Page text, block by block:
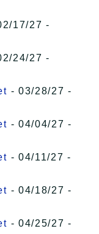
17/27 -
24/27 -
- 03/28/27 -
- 04/04/27 -
- 04/11/27 -
- 04/18/27 -
- 04/25/27 -